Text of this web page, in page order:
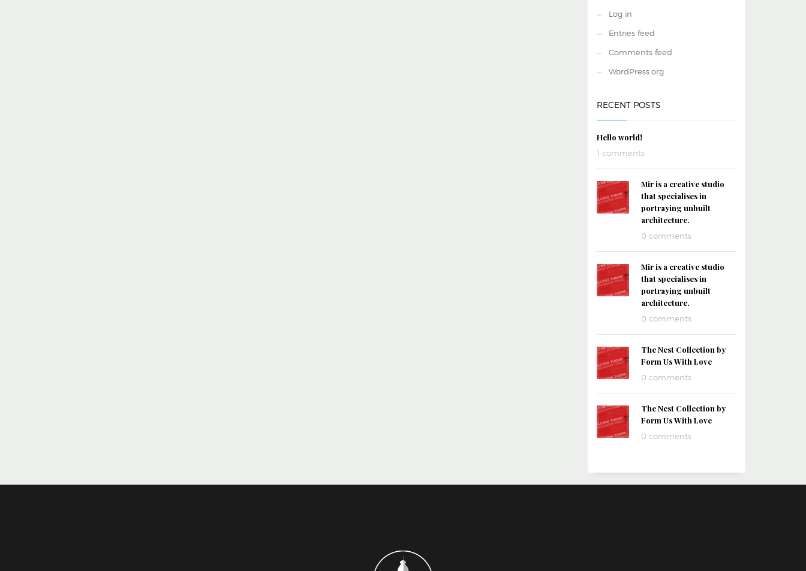
Log in
Entries feed
Comments feed
WordPress.org
RECENT POSTS
Hello world!
1 comments
Mir is a creative studio
that specialises in
portraying unbuilt
architecture.
0 comments
Mir is a creative studio
that specialises in
portraying unbuilt
architecture.
0 comments
The Nest Collection by
Form Us With Love
0 comments
The Nest Collection by
Form Us With Love
0 comments